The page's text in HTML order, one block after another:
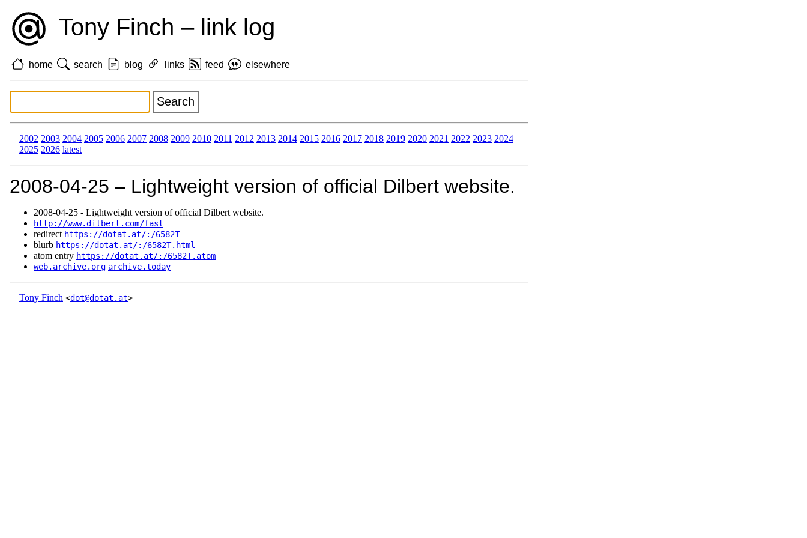
Tony Finch – link log
home search blog links feed elsewhere
2002 2003 2004 2005 2006 2007 2008 2009 2010 2011 2012 2013 2014 2015 2016 2017 2018 2019 2020 2021 2022 2023 2024
2025 2026 latest
2008‑04‑25 – Lightweight version of official Dilbert website.
2008‑04‑25 - Lightweight version of official Dilbert website.
http://www.dilbert.com/fast
redirect https://dotat.at/:/6582T
blurb https://dotat.at/:/6582T.html
atom entry https://dotat.at/:/6582T.atom
web.archive.org archive.today
Tony Finch <dot@dotat.at>